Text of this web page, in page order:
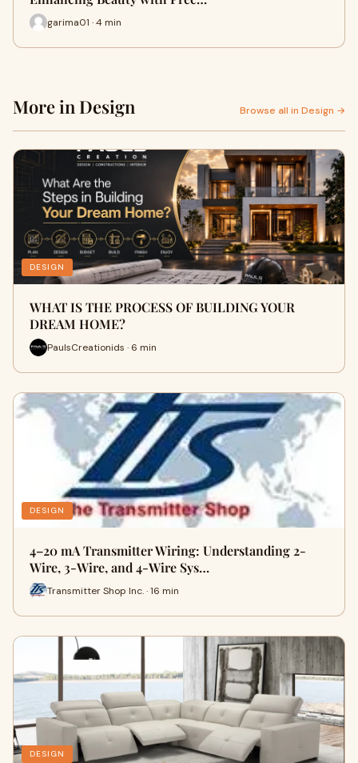
garima01 · 4 min
More in Design Browse all in Design →
DESIGN
WHAT IS THE PROCESS OF BUILDING YOUR
DREAM HOME?
PaulsCreationids · 6 min
DESIGN
4–20 mA Transmitter Wiring: Understanding 2-
Wire, 3-Wire, and 4-Wire Sys…
Transmitter Shop Inc. · 16 min
DESIGN